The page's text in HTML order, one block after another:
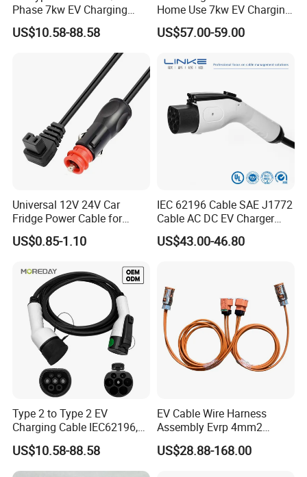
Phase 7kw EV Charging
Cable Type 2 to Type 2 EV
Car Charger Gun for Home
US$10.58-88.58
Home Use 7kw EV Charging
Cables for Garage
Installation Car Charger
US$57.00-59.00
Universal 12V 24V Car
Fridge Power Cable for
Coolers
US$0.85-1.10
IEC 62196 Cable SAE J1772
Cable AC DC EV Charger
Cable Electric Vehicle
Charging Cable
US$43.00-46.80
Type 2 to Type 2 EV
Charging Cable IEC62196,
16A 16A3p 3.5kw/11kw 5m
Electric Vehicle Charging
Cable
US$10.58-88.58
EV Cable Wire Harness
Assembly Evrp 4mm2
900V/1500V Hv Connector
Jonhon Evh2-N2tk-Sda
US$28.88-168.00